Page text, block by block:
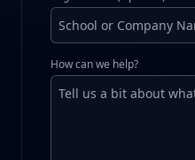
How can we help?